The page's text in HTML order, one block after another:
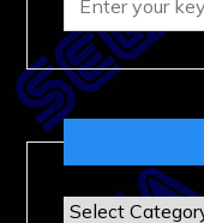
Categories